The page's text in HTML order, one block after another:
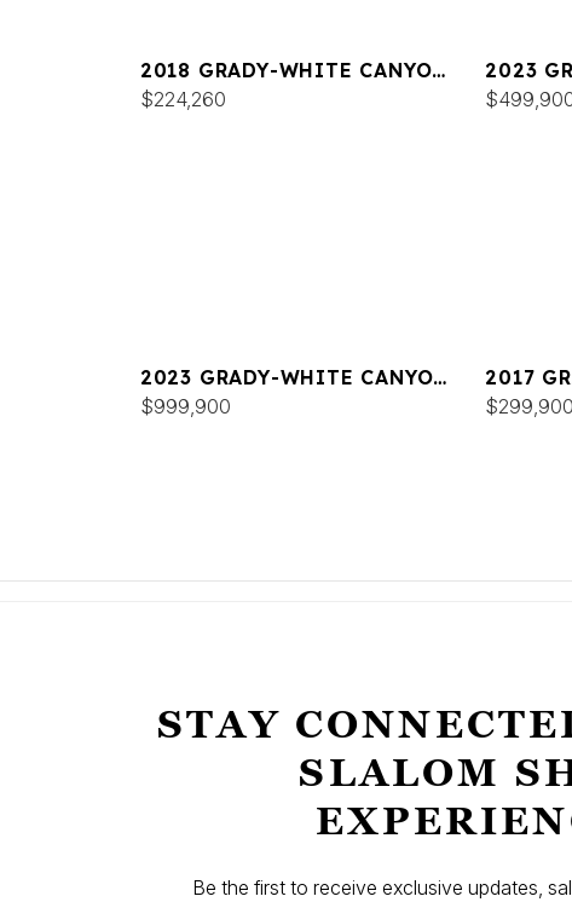
2018 GRADY-WHITE CANYON
336
$224,260
2023
2023 GRADY-WHITE CANYON
456
$999,900
2017
$299,900
STAY
SLALOM
Be the first to receive exclusive updates,